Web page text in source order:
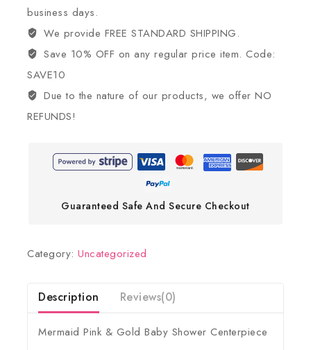
business days.
We provide FREE STANDARD SHIPPING.
Save 10% OFF on any regular price item. Code:
SAVE10
Due to the nature of our products, we offer NO
REFUNDS!
Guaranteed Safe And Secure Checkout
Category: Uncategorized
Description Reviews(0)
Mermaid Pink & Gold Baby Shower Centerpiece